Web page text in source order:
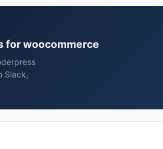
for woocommerce
Slack,